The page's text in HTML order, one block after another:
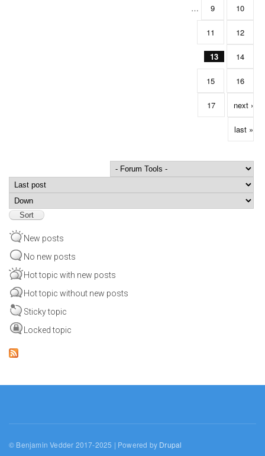
… 9 10
11 12
13 14
15 16
17 next ›
last »
Order by
New posts
No new posts
Hot topic with new posts
Hot topic without new posts
Sticky topic
Locked topic
© Benjamin Vedder 2017-2025 | Powered by Drupal